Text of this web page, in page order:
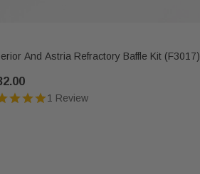
And Astria Refractory Baffle Kit (F3017)
1 Review